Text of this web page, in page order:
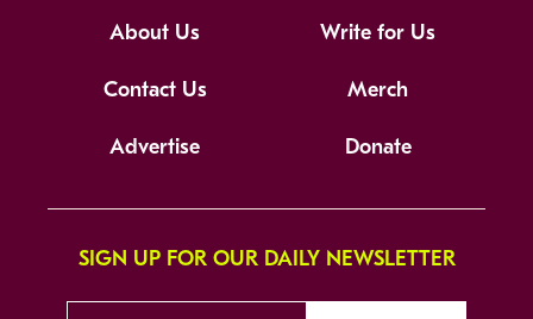
About Us Write for Us
Contact Us Merch
Advertise Donate
SIGN UP FOR OUR DAILY NEWSLETTER